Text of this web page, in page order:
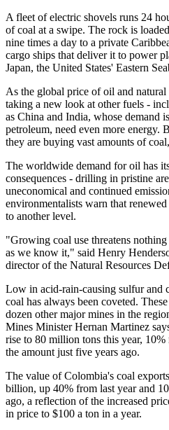
A fleet of electric shovels runs 24
of coal at a swipe. The rock is
nine times a day to a private
cargo ships that deliver it to power
Japan, the United States' Eastern
As the global price of oil and natural
taking a new look at other fuels -
as China and India, whose demand
petroleum, need even more energy.
they are buying vast amounts of
The worldwide demand for oil has
consequences - drilling in pristine
uneconomical and continued
environmentalists warn that
to another level.
"Growing coal use threatens
as we know it," said Henry
director of the Natural Resources
Low in acid-rain-causing sulfur and
coal has always been coveted.
dozen other major mines in the
Mines Minister Hernan Martinez
rise to 80 million tons this year,
the amount just five years ago.
The value of Colombia's coal
billion, up 40% from last year and
ago, a reflection of the increased
in price to $100 a ton in a year.